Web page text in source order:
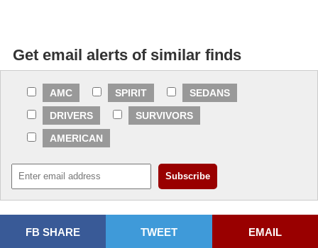
Get email alerts of similar finds
AMC SPIRIT
SEDANS
DRIVERS
SURVIVORS
AMERICAN
FB SHARE TWEET EMAIL